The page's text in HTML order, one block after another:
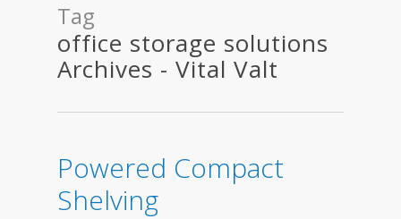
Tag
office storage solutions
Archives - Vital Valt
Powered Compact
Shelving